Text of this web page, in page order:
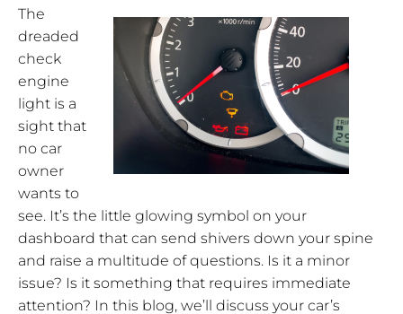
The
dreaded
check
engine
light is a
sight that
no car
owner
wants to
see. It’s the little glowing symbol on your
dashboard that can send shivers down your spine
and raise a multitude of questions. Is it a minor
issue? Is it something that requires immediate
attention? In this blog, we’ll discuss your car’s